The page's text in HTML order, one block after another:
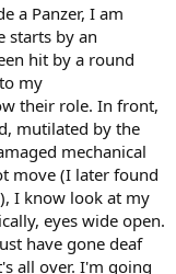
a Panzer, I am
starts by an
hit by a round
my
their role. In front,
mutilated by the
mechanical
move (I later found
I know look at my
eyes wide open.
have gone deaf
all over. I'm going